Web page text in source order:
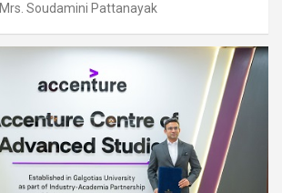
Mrs. Soudamini Pattanayak